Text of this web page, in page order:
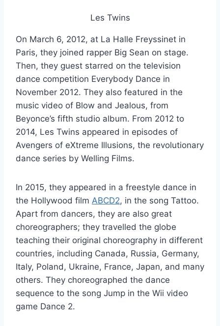
Les Twins
On March 6, 2012, at La Halle Freyssinet in
Paris, they joined rapper Big Sean on stage.
Then, they guest starred on the television
dance competition Everybody Dance in
November 2012. They also featured in the
music video of Blow and Jealous, from
Beyonce’s fifth studio album. From 2012 to
2014, Les Twins appeared in episodes of
Avengers of eXtreme Illusions, the revolutionary
dance series by Welling Films.
In 2015, they appeared in a freestyle dance in
the Hollywood film ABCD2, in the song Tattoo.
Apart from dancers, they are also great
choreographers; they travelled the globe
teaching their original choreography in different
countries, including Canada, Russia, Germany,
Italy, Poland, Ukraine, France, Japan, and many
others. They choreographed the dance
sequence to the song Jump in the Wii video
game Dance 2.